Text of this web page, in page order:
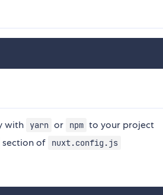
with yarn or npm to your project
section of nuxt.config.js